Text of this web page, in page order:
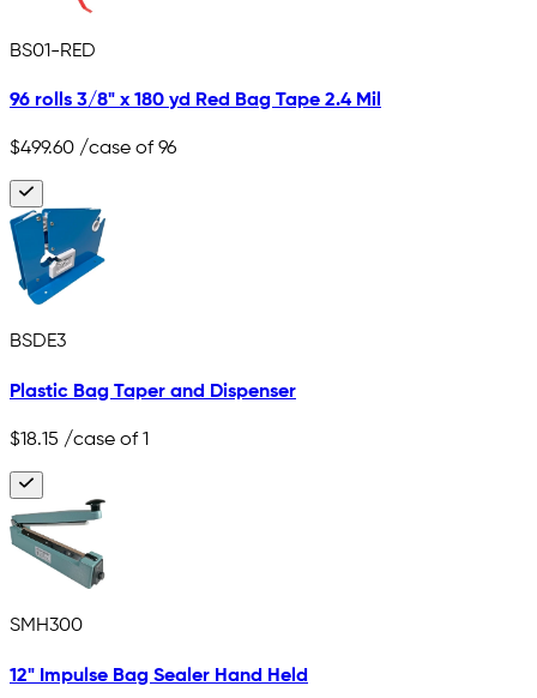
BS01-RED
96 rolls 3/8" x 180 yd Red Bag Tape 2.4 Mil
$499.60 /case of 96
BSDE3
Plastic Bag Taper and Dispenser
$18.15 /case of 1
SMH300
12" Impulse Bag Sealer Hand Held